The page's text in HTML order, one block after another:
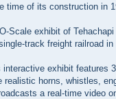
time of its construction in
Scale exhibit of
track freight railroad
interactive exhibit features
realistic horns, whistles,
a real-time video